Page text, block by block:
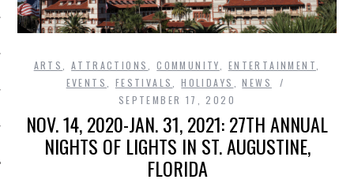
ARTS ,ATTRACTIONS ,COMMUNITY ENTERTAINMENT
EVENTS
FESTIVALS ,HOLIDAYS ,NEWS
SEPTEMBER 17, 2020
NOV. 14, 2020-JAN. 31, 2021: 27TH ANNUAL
NIGHTS OF LIGHTS IN ST. AUGUSTINE,
FLORIDA